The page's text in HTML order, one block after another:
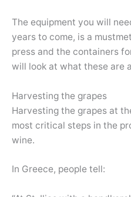
The equipment you will
years to come, is a
press and the containers
will look at what these are
Harvesting the grapes
Harvesting the grapes at
most critical steps in the
wine.
In Greece, people tell: